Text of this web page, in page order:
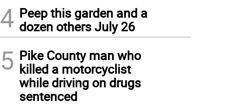
4 Peep this garden and a
dozen others July 26
5 Pike County man who
killed a motorcyclist
while driving on drugs
sentenced